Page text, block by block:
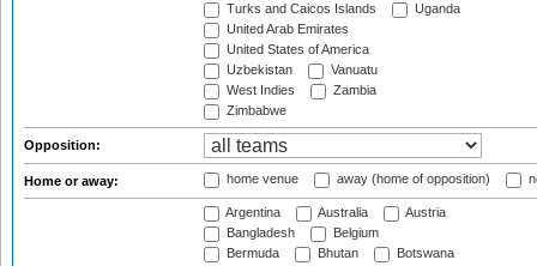
Turks and Caicos Islands
Uganda
United Arab Emirates
United States of America
Uzbekistan
Vanuatu
West Indies
Zambia
Zimbabwe
Opposition:
Home or away: home venue away (home of opposition)
Argentina Australia
Austria
Bangladesh
Belgium
Bermuda
Bhutan
Botswana